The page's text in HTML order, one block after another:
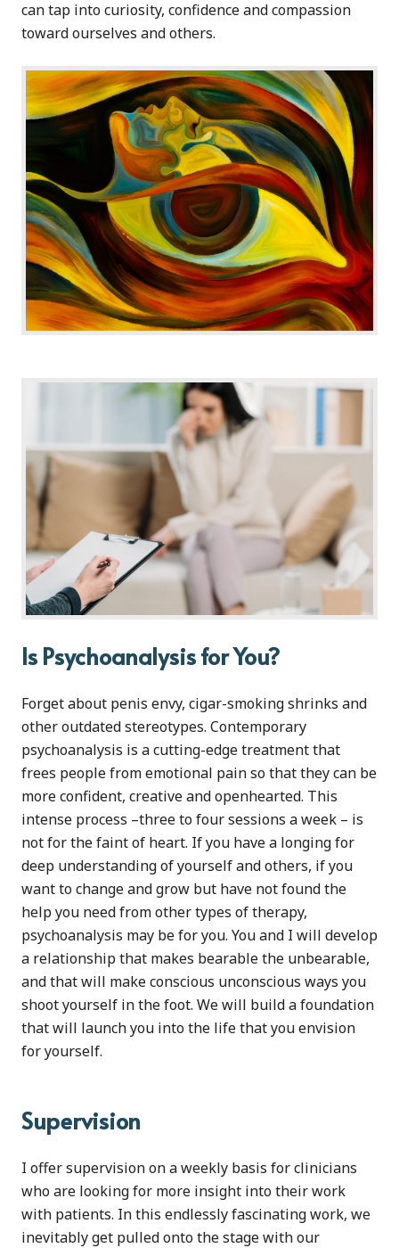
can tap into curiosity, confidence and compassion
toward ourselves and others.
Is Psychoanalysis for You?
Forget about penis envy, cigar-smoking shrinks and
other outdated stereotypes. Contemporary
psychoanalysis is a cutting-edge treatment that
frees people from emotional pain so that they can be
more confident, creative and openhearted. This
intense process –three to four sessions a week – is
not for the faint of heart. If you have a longing for
deep understanding of yourself and others, if you
want to change and grow but have not found the
help you need from other types of therapy,
psychoanalysis may be for you. You and I will develop
a relationship that makes bearable the unbearable,
and that will make conscious unconscious ways you
shoot yourself in the foot. We will build a foundation
that will launch you into the life that you envision
for yourself.
Supervision
I offer supervision on a weekly basis for clinicians
who are looking for more insight into their work
with patients. In this endlessly fascinating work, we
inevitably get pulled onto the stage with our